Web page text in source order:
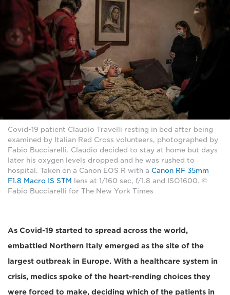
Covid-19 patient Claudio Travelli resting in bed after being
examined by Italian Red Cross volunteers, photographed by
Fabio Bucciarelli. Claudio decided to stay at home but days
later his oxygen levels dropped and he was rushed to
hospital. Taken on a Canon EOS R with a Canon RF 35mm
F1.8 Macro IS STM
lens at 1/160 sec, f/1.8 and ISO1600. ©
Fabio Bucciarelli for The New York Times
As Covid-19 started to spread across the world,
embattled Northern Italy emerged as the site of the
largest outbreak in Europe. With a healthcare system in
crisis, medics spoke of the heart-rending choices they
were forced to make, deciding which of the patients in